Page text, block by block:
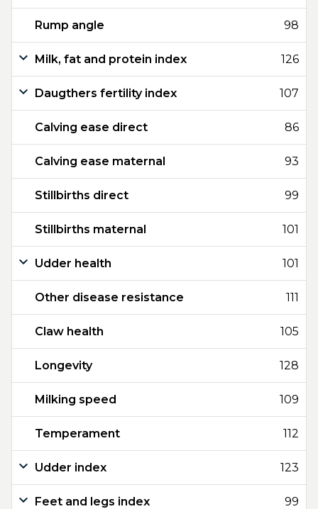
Rump angle 98
Milk, fat and protein index 126
Daugthers fertility index 107
Calving ease direct 86
Calving ease maternal 93
Stillbirths direct 99
Stillbirths maternal 101
Udder health 101
Other disease resistance 111
Claw health 105
Longevity 128
Milking speed 109
Temperament 112
Udder index 123
Feet and legs index 99